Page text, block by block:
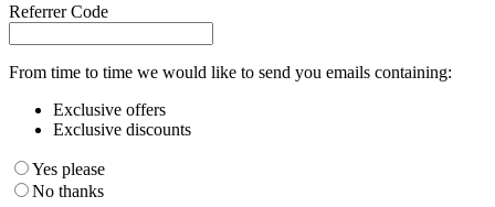
Referrer Code
From time to time we would like to send you emails containing:
Exclusive offers
Exclusive discounts
Yes please
No thanks